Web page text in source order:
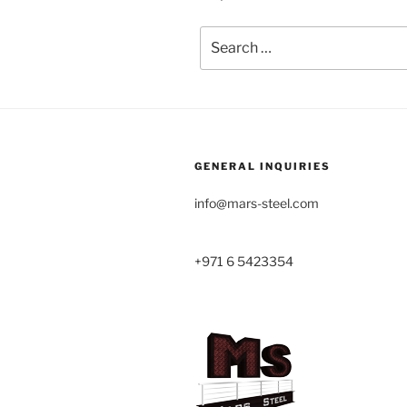
for:
GENERAL INQUIRIES
info@mars-steel.com
+971 6 5423354